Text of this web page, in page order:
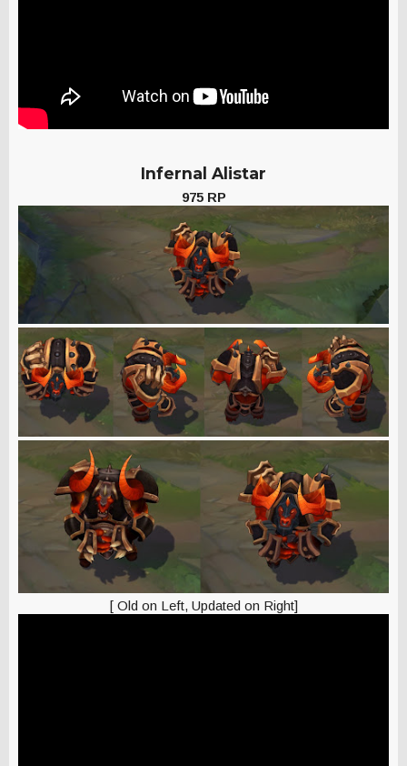
Infernal Alistar
975 RP
[ Old on Left, Updated on Right]